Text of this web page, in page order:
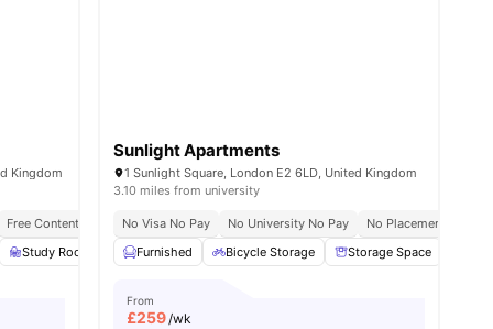
23amenities
Kingdom
Free Contents Insurance Close To London South Bank University
Close To City
Study Room Full Length Mirror View all23amenities
Sunlight Apartments
1 Sunlight Square, London E2 6LD, United Kingdom
3.10 miles from university
No Visa No Pay No University No Pay
No Placement No Pay
Furnished
Bicycle Storage Storage Space
From
£259/wk